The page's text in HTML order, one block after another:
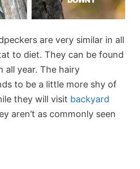
are very similar in all
to diet. They can be found
all year. The hairy
to be a little more shy of
they will visit backyard
aren’t as commonly seen